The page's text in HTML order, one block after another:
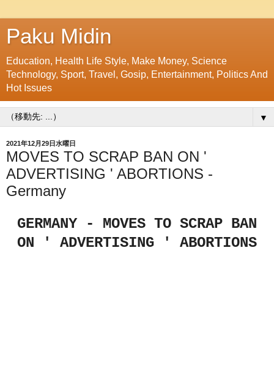
Paku Midin
Education, Health Life Style, Make Money, Science
Technology, Sport, Travel, Gosip, Entertainment, Politics And
Hot Issues
▼
2021年12月29日水曜日
MOVES TO SCRAP BAN ON '
ADVERTISING ' ABORTIONS -
Germany
GERMANY - MOVES TO SCRAP BAN
ON ' ADVERTISING ' ABORTIONS